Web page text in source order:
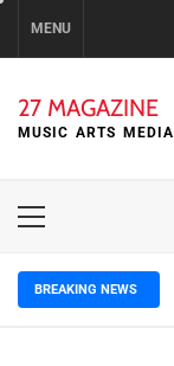
MENU
27 MAGAZINE
MUSIC ARTS MEDIA
Primary
BREAKING NEWS